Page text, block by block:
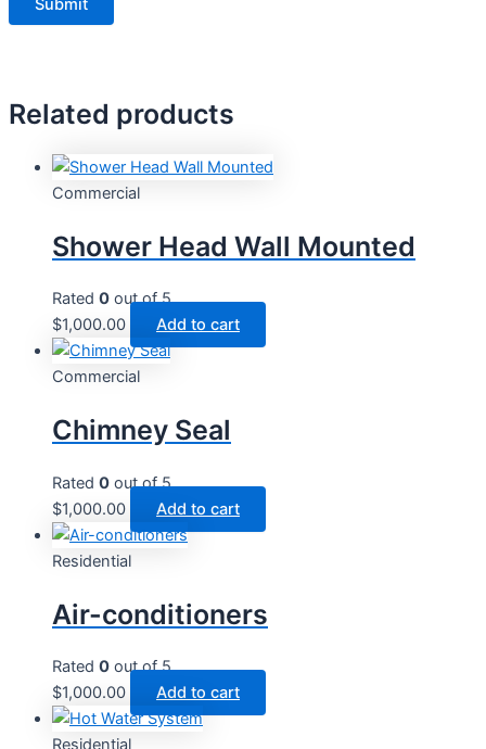
Related products
Commercial
Shower Head Wall Mounted
Rated 0 out of 5
$1,000.00 Add to cart
Commercial
Chimney Seal
Rated 0 out of 5
$1,000.00 Add to cart
Residential
Air-conditioners
Rated 0 out of 5
$1,000.00 Add to cart
Residential